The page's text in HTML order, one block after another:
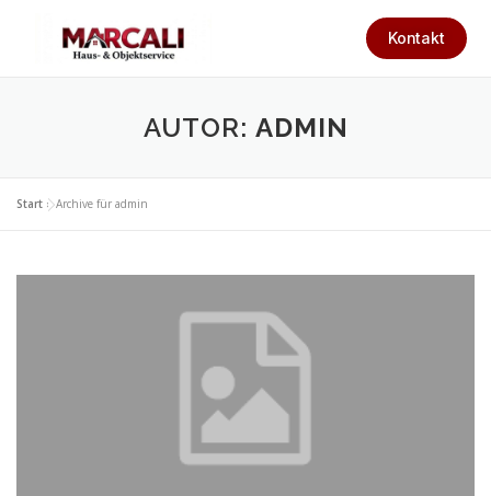
Kontakt
AUTOR: ADMIN
Start »Archive für admin